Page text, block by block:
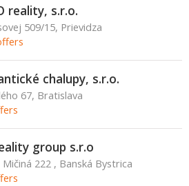
reality, s.r.o.
509/15, Prievidza
chalupy, s.r.o.
67, Bratislava
group s.r.o
222 , Banská Bystrica